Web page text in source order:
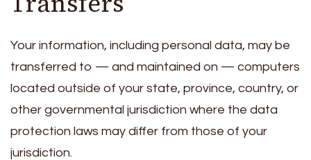
Your information, including personal data, may be
transferred to — and maintained on — computers
located outside of your state, province, country, or
other governmental jurisdiction where the data
protection laws may differ from those of your
jurisdiction.